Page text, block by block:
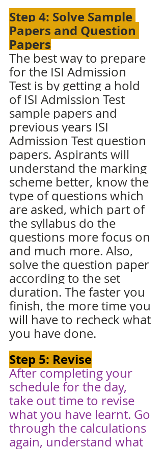
Step 4: Solve Sample
Papers and Question
Papers
The best way to prepare
for the ISI Admission
Test is by getting a hold
of ISI Admission Test
sample papers and
previous years ISI
Admission Test question
papers. Aspirants will
understand the marking
scheme better, know the
type of questions which
are asked, which part of
the syllabus do the
questions more focus on
and much more. Also,
solve the question paper
according to the set
duration. The faster you
finish, the more time you
will have to recheck what
you have done.
Step 5: Revise
After completing your
schedule for the day,
take out time to revise
what you have learnt. Go
through the calculations
again, understand what